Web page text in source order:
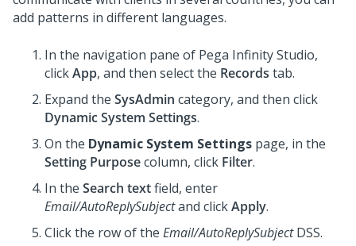
add patterns in different languages.
In the navigation pane of Pega Infinity Studio,
clickApp, and then select the Records tab.
Expand the SysAdmin category, and then click
Dynamic System Settings.
On the Dynamic System Settings page, in the
Setting Purposecolumn, click Filter.
In the Search textfield, enter
Email/AutoReplySubjectand clickApply.
Click the row of the Email/AutoReplySubjectDSS.